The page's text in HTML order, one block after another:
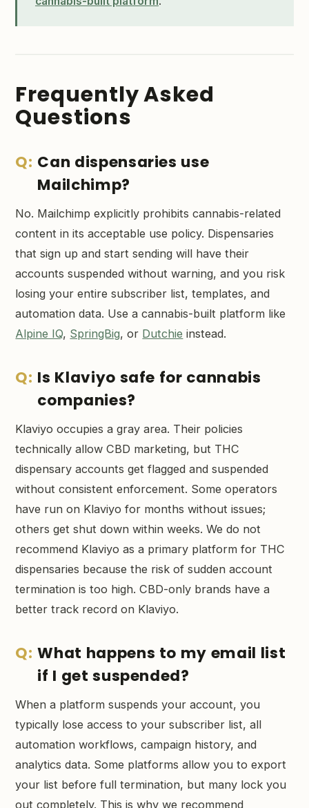
Frequently Asked
Questions
Can dispensaries use
Mailchimp?
No. Mailchimp explicitly prohibits cannabis-related
content in its acceptable use policy. Dispensaries
that sign up and start sending will have their
accounts suspended without warning, and you risk
losing your entire subscriber list, templates, and
automation data. Use a cannabis-built platform like
Alpine IQ, SpringBig, or Dutchie instead.
Is Klaviyo safe for cannabis
companies?
Klaviyo occupies a gray area. Their policies
technically allow CBD marketing, but THC
dispensary accounts get flagged and suspended
without consistent enforcement. Some operators
have run on Klaviyo for months without issues;
others get shut down within weeks. We do not
recommend Klaviyo as a primary platform for THC
dispensaries because the risk of sudden account
termination is too high. CBD-only brands have a
better track record on Klaviyo.
What happens to my email list
if I get suspended?
When a platform suspends your account, you
typically lose access to your subscriber list, all
automation workflows, campaign history, and
analytics data. Some platforms allow you to export
your list before full termination, but many lock you
out completely. This is why we recommend